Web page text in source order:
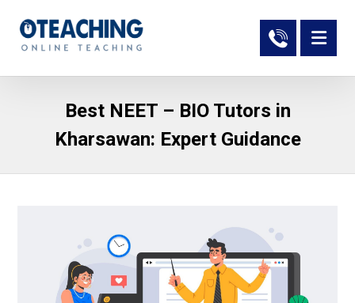
Best NEET – BIO Tutors in
Kharsawan: Expert Guidance